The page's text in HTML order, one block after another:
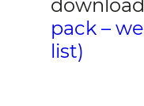
pack –
list)